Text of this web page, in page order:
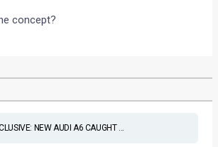
concept?
NEW AUDI A6 CAUGHT ...